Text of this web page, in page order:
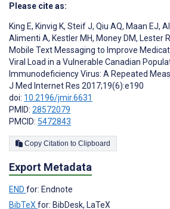
Please cite as:
King E, Kinvig K, Steif J, Qiu AQ, Maan EJ,
Alimenti A, Kestler MH, Money DM, Lester
Mobile Text Messaging to Improve
Viral Load in a Vulnerable Canadian
Immunodeficiency Virus: A Repeated
J Med Internet Res 2017;19(6):e190
doi: 10.2196/jmir.6631
PMID: 28572079
PMCID: 5472843
Copy Citation to Clipboard
Export Metadata
END for: Endnote
BibTeX for: BibDesk, LaTeX